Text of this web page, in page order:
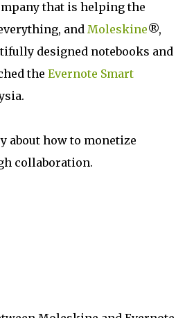
that is helping the
and Moleskine®,
designed notebooks and
the Evernote Smart
about how to monetize
collaboration.